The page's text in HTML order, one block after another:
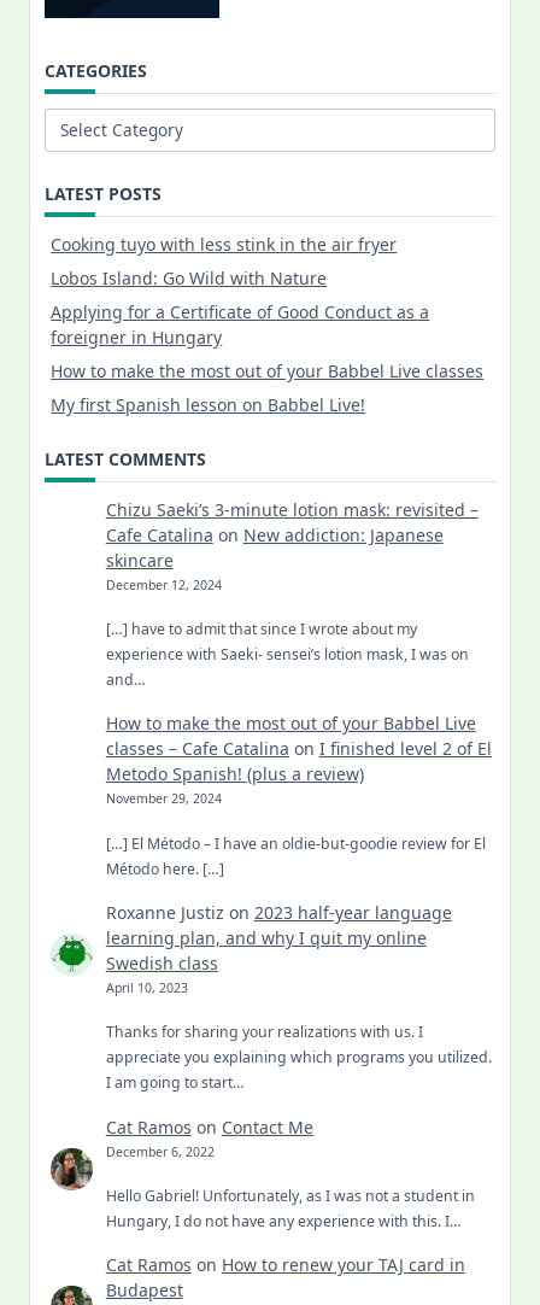
CATEGORIES
Categories
LATEST POSTS
Cooking tuyo with less stink in the air fryer
Lobos Island: Go Wild with Nature
Applying for a Certificate of Good Conduct as a
foreigner in Hungary
How to make the most out of your Babbel Live classes
My first Spanish lesson on Babbel Live!
LATEST COMMENTS
Chizu Saeki’s 3-minute lotion mask: revisited –
Cafe Catalina on New addiction: Japanese
skincare
December 12, 2024
[…] have to admit that since I wrote about my
experience with Saeki- sensei’s lotion mask, I was on
and…
How to make the most out of your Babbel Live
classes – Cafe Catalina on I finished level 2 of El
Metodo Spanish! (plus a review)
November 29, 2024
[…] El Método – I have an oldie-but-goodie review for El
Método here. […]
Roxanne Justiz on 2023 half-year language
learning plan, and why I quit my online
Swedish class
April 10, 2023
Thanks for sharing your realizations with us. I
appreciate you explaining which programs you utilized.
I am going to start…
Cat Ramos on Contact Me
December 6, 2022
Hello Gabriel! Unfortunately, as I was not a student in
Hungary, I do not have any experience with this. I…
Cat Ramos on How to renew your TAJ card in
Budapest